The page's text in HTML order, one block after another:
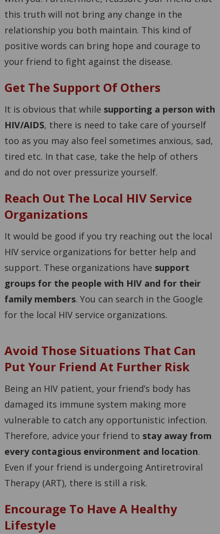
this truth will not bring any change in the
relationship you both maintain. This kind of
positive words can bring hope and courage to
your friend to fight against the disease.
Get The Support Of Others
It is obvious that while supporting a person with
HIV/AIDS, there is need to take care of yourself
too as you may also feel sometimes anxious, sad,
tired etc. In that case, take the help of others
and do not over pressurize yourself.
Reach Out The Local HIV Service
Organizations
It would be good if you try reaching out the local
HIV service organizations for better help and
support. These organizations have support
groups for the people with HIV and for their
family members. You can search in the Google
for the local HIV service organizations.
Avoid Those Situations That Can
Put Your Friend At Further Risk
Being an HIV patient, your friend’s body has
damaged its immune system making more
vulnerable to catch any opportunistic infection.
Therefore, advice your friend to stay away from
every contagious environment and location.
Even if your friend is undergoing Antiretroviral
Therapy (ART), there is still a risk.
Encourage To Have A Healthy
Lifestyle